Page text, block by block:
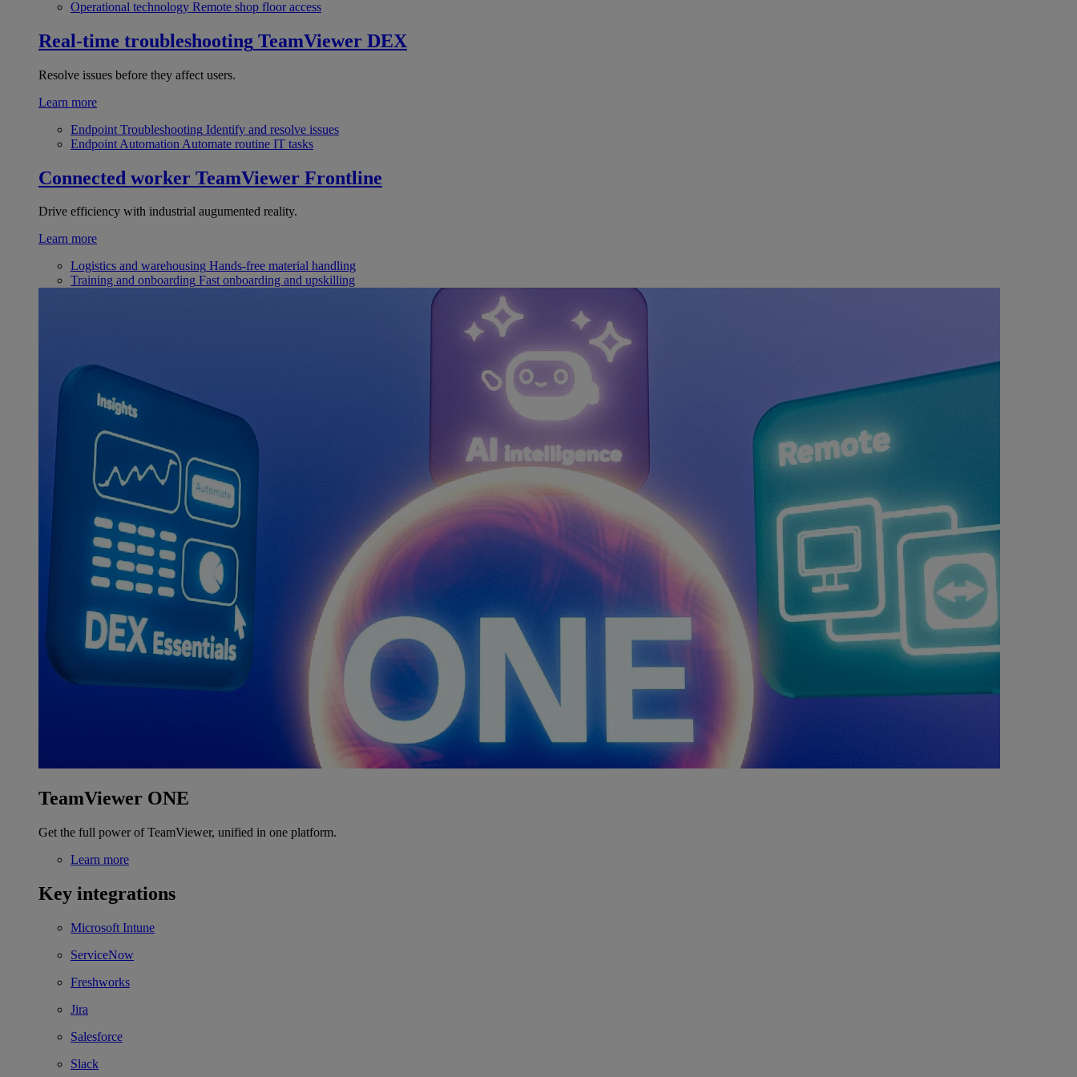
Operational technology Remote shop floor access
Real-time troubleshooting TeamViewer DEX
Resolve issues before they affect users.
Learn more
Endpoint Troubleshooting Identify and resolve issues
Endpoint Automation Automate routine IT tasks
Connected worker TeamViewer Frontline
Drive efficiency with industrial augumented reality.
Learn more
Logistics and warehousing Hands-free material handling
Training and onboarding Fast onboarding and upskilling
TeamViewer ONE
Get the full power of TeamViewer, unified in one platform.
Learn more
Key integrations
Microsoft Intune
ServiceNow
Freshworks
Jira
Salesforce
Slack